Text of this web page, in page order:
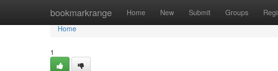
bookmarkrange Home New Submit Groups
Home
Home
1